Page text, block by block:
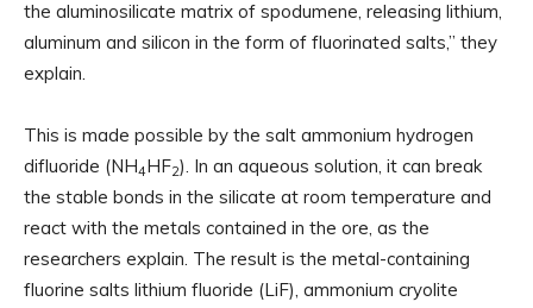
the aluminosilicate matrix of spodumene, releasing lithium,
aluminum and silicon in the form of fluorinated salts,” they
explain.
This is made possible by the salt ammonium hydrogen
difluoride (NH4HF2). In an aqueous solution, it can break
the stable bonds in the silicate at room temperature and
react with the metals contained in the ore, as the
researchers explain. The result is the metal-containing
fluorine salts lithium fluoride (LiF), ammonium cryolite